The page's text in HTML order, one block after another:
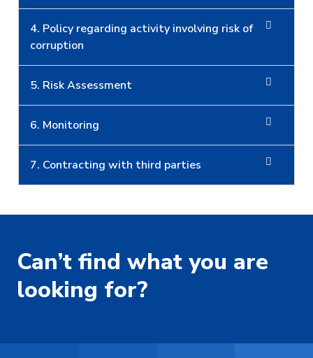
4. Policy regarding activity involving risk of
corruption
5. Risk Assessment
6. Monitoring
7. Contracting with third parties
Can’t find what you are
looking for?